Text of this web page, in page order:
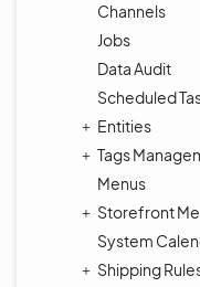
Channels
Jobs
Data Audit
Scheduled
Entities
Tags
Menus
Storefront
System
Shipping